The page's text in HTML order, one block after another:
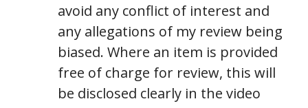
avoid any conflict of interest and
any allegations of my review being
biased. Where an item is provided
free of charge for review, this will
be disclosed clearly in the video